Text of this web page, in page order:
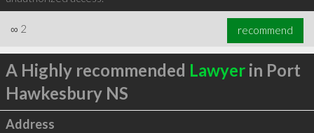
∞ 2 recommend
A Highly recommended Lawyerin Port
Hawkesbury NS
Address